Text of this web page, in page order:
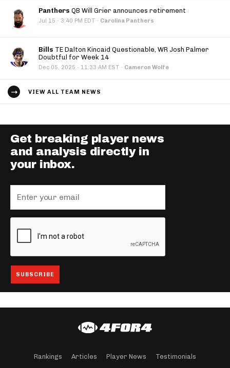
Panthers QB Will Grier announces retirement
Jul 15 · 3:40 PM EDT · Carolina Panthers
Bills TE Dalton Kincaid Questionable, WR Josh Palmer
Doubtful for Week 14
Dec 05, 2025 · 11:33 AM EST · Cameron Wolfe
VIEW ALL TEAM NEWS
Get breaking player news
and analysis directly in
your inbox.
Rankings Articles Player News Testimonials